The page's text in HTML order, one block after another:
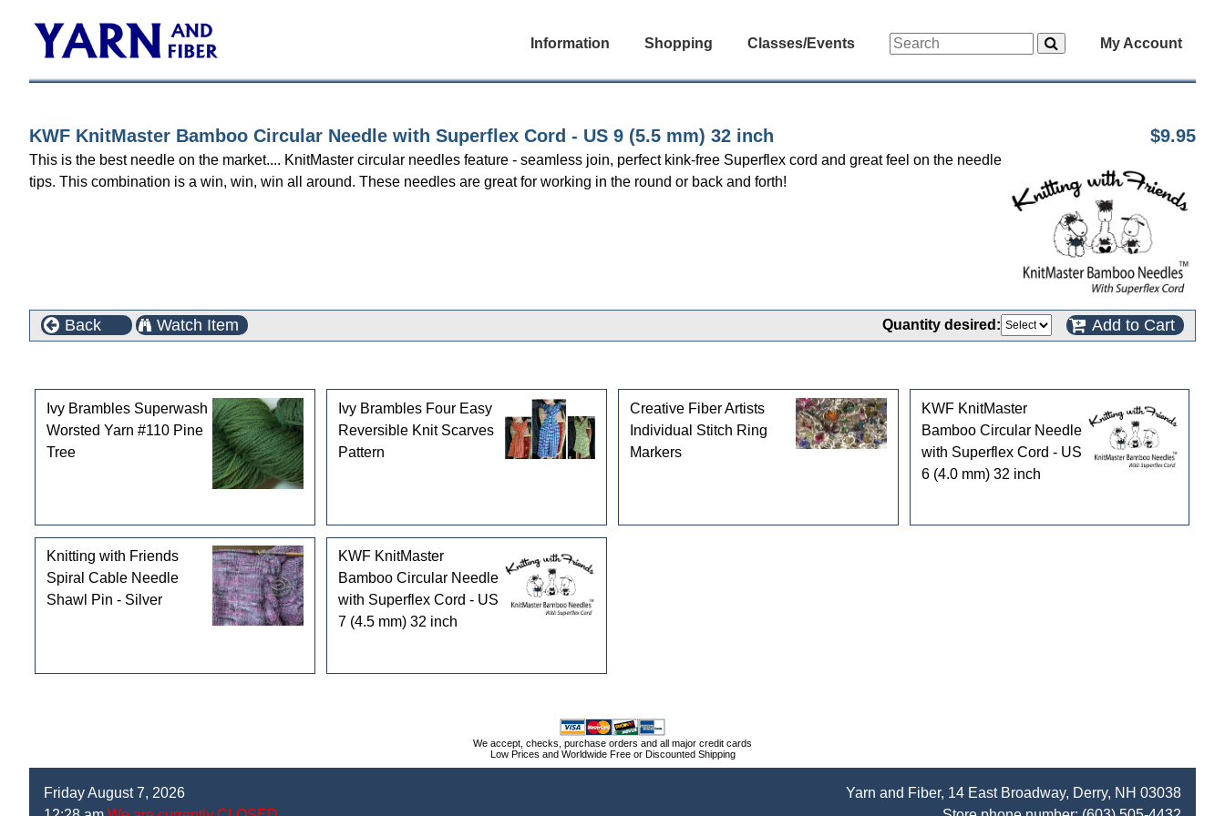
Information Shopping Classes/Events My Account
KWF KnitMaster Bamboo Circular Needle with Superflex Cord - US 9 (5.5 mm) 32 inch $9.95
This is the best needle on the market.... KnitMaster circular needles feature - seamless join, perfect kink-free Superflex cord and great feel on the needle
tips. This combination is a win, win, win all around. These needles are great for working in the round or back and forth!
Back Watch Item Quantity desired: Add to Cart
Ivy Brambles Superwash
Worsted Yarn #110 Pine
Tree
Ivy Brambles Four Easy
Reversible Knit Scarves
Pattern
Creative Fiber Artists
Individual Stitch Ring
Markers
KWF KnitMaster
Bamboo Circular Needle
with Superflex Cord - US
6 (4.0 mm) 32 inch
Knitting with Friends
Spiral Cable Needle
Shawl Pin - Silver
KWF KnitMaster
Bamboo Circular Needle
with Superflex Cord - US
7 (4.5 mm) 32 inch
We accept, checks, purchase orders and all major credit cards
Low Prices and Worldwide Free or Discounted Shipping
Friday August 7, 2026
Yarn and Fiber, 14 East Broadway, Derry, NH 03038